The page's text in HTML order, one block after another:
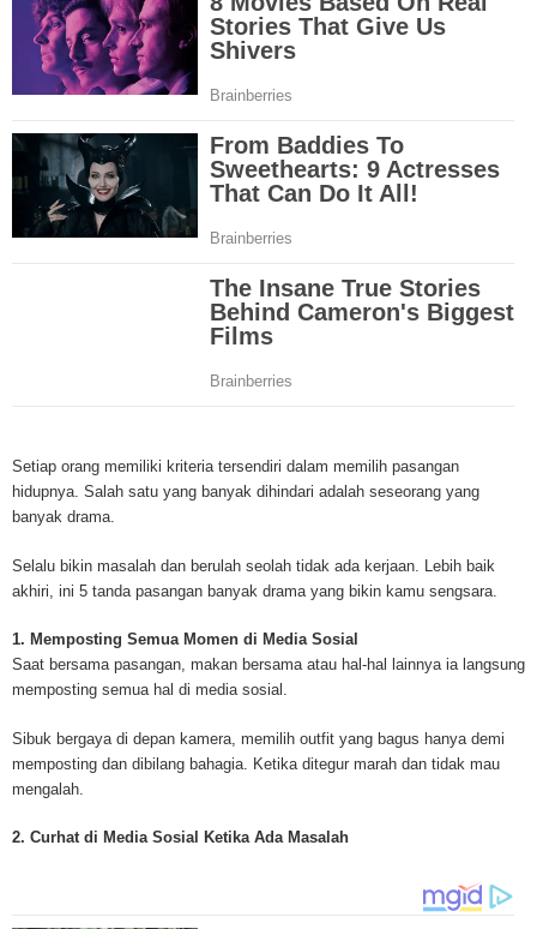
rare, mesothelioma symptoms strike more than 200 people each year in
States. The majority of mesothelioma cases are directly linked to
Because of the long latency period of mesothelioma, the average age of
asbestos in industrial typed jobs. Mesothelioma symptoms include
shortness of breath, continual cough and pneumonia. Other
the mesothelioma symptoms are quite muted, making it hard for
to diagnose. Mesothelioma doctors specialize in the study, research, and
Mesothelioma cancers. Mesothelioma (or the cancer of the mesothelium)
cells will invade and damage tissues and organs. Mesothelioma cancer
throughout the body causing death. Mesothelioma treatments and
trials and tests There are many mesothelioma treatment options
include surgery, radiation therapy and chemotherapy and the
treatment methods. Click here to read more about mesothelioma
Setiap orang memiliki kriteria tersendiri dalam memilih pasangan
hidupnya. Salah satu yang banyak dihindari adalah seseorang yang
banyak drama.
Selalu bikin masalah dan berulah seolah tidak ada kerjaan. Lebih baik
akhiri, ini 5 tanda pasangan banyak drama yang bikin kamu sengsara.
1. Memposting Semua Momen di Media Sosial
Saat bersama pasangan, makan bersama atau hal-hal lainnya ia langsung
memposting semua hal di media sosial.
Sibuk bergaya di depan kamera, memilih outfit yang bagus hanya demi
memposting dan dibilang bahagia. Ketika ditegur marah dan tidak mau
mengalah.
2. Curhat di Media Sosial Ketika Ada Masalah